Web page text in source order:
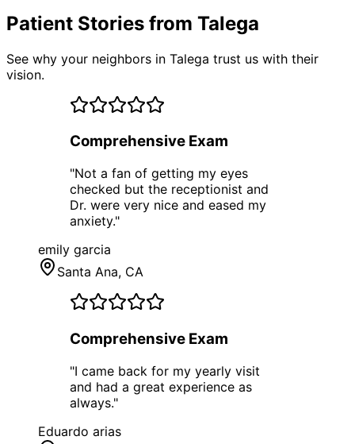
Patient Stories from Talega
See why your neighbors in Talega trust us with their
vision.
Comprehensive Exam
"Not a fan of getting my eyes
checked but the receptionist and
Dr. were very nice and eased my
anxiety."
emily garcia
Santa Ana, CA
Comprehensive Exam
"I came back for my yearly visit
and had a great experience as
always."
Eduardo arias